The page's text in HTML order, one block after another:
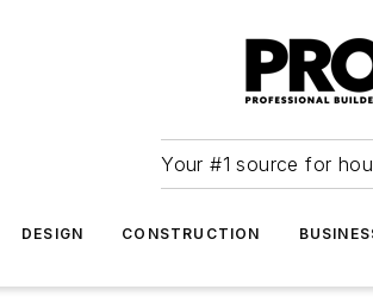
Your #1 source for
DESIGN CONSTRUCTION